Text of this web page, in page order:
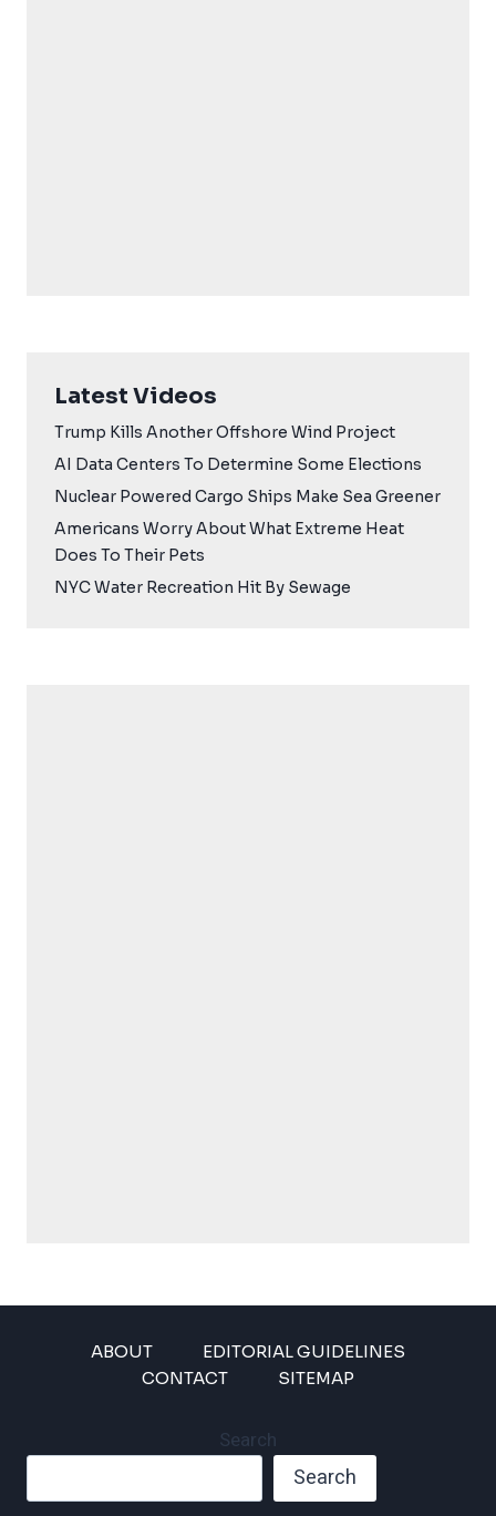
Latest Videos
Trump Kills Another Offshore Wind Project
AI Data Centers To Determine Some Elections
Nuclear Powered Cargo Ships Make Sea Greener
Americans Worry About What Extreme Heat
Does To Their Pets
NYC Water Recreation Hit By Sewage
ABOUT
EDITORIAL GUIDELINES
CONTACT
SITEMAP
Search
Search